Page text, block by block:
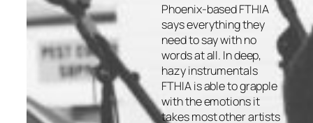
Phoenix-based FTHIA
says everything they
need to say with no
words at all. In deep,
hazy instrumentals
FTHIA is able to grapple
with the emotions it
takes most other artists